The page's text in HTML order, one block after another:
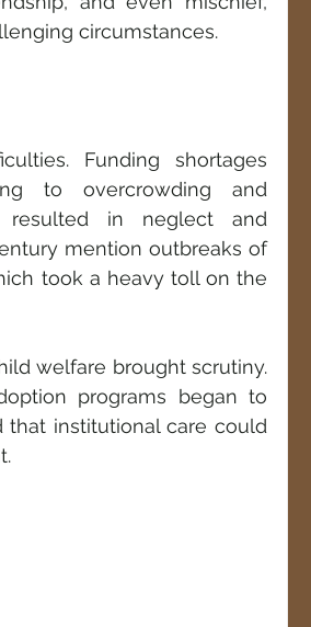
circumstances.
Funding shortages
to overcrowding and
resulted in neglect and
mention outbreaks of
took a heavy toll on the
welfare brought scrutiny.
programs began to
that institutional care could